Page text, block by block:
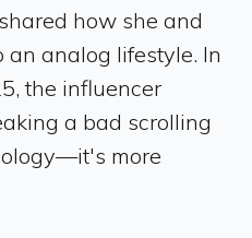
how she and
analog lifestyle. In
the influencer
a bad scrolling
more